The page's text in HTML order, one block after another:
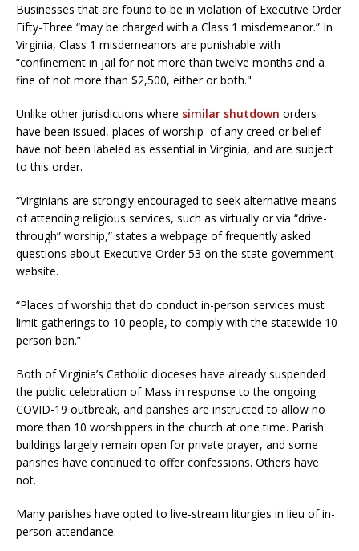
Businesses that are found to be in violation of Executive Order
Fifty-Three “may be charged with a Class 1 misdemeanor.” In
Virginia, Class 1 misdemeanors are punishable with
“confinement in jail for not more than twelve months and a
fine of not more than $2,500, either or both."
Unlike other jurisdictions where similar shutdown orders
have been issued, places of worship–of any creed or belief–
have not been labeled as essential in Virginia, and are subject
to this order.
“Virginians are strongly encouraged to seek alternative means
of attending religious services, such as virtually or via “drive-
through” worship,” states a webpage of frequently asked
questions about Executive Order 53 on the state government
website.
“Places of worship that do conduct in-person services must
limit gatherings to 10 people, to comply with the statewide 10-
person ban.”
Both of Virginia’s Catholic dioceses have already suspended
the public celebration of Mass in response to the ongoing
COVID-19 outbreak, and parishes are instructed to allow no
more than 10 worshippers in the church at one time. Parish
buildings largely remain open for private prayer, and some
parishes have continued to offer confessions. Others have
not.
Many parishes have opted to live-stream liturgies in lieu of in-
person attendance.